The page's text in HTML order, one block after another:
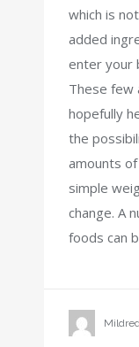
which is
added
enter your
These few
hopefully
the
amounts
simple
change. A
foods can